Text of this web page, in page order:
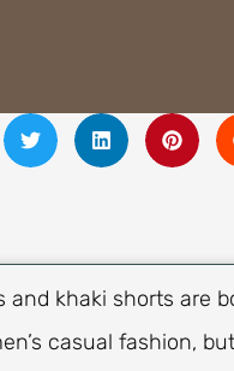
and khaki shorts are
casual fashion,